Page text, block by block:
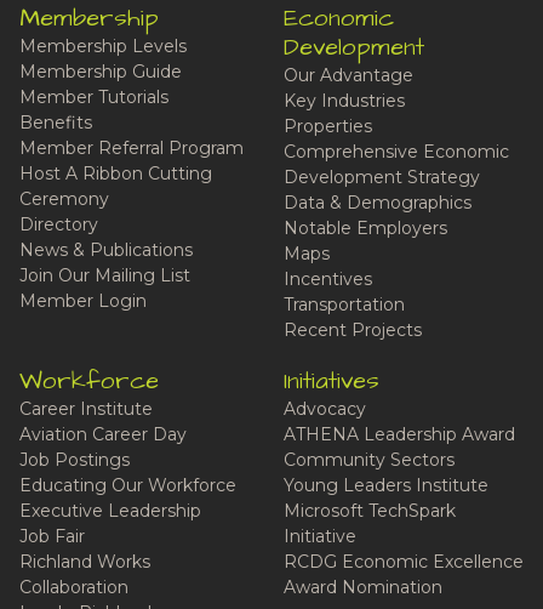
Membership
Membership Levels
Membership Guide
Member Tutorials
Benefits
Member Referral Program
Host A Ribbon Cutting
Ceremony
Directory
News & Publications
Join Our Mailing List
Member Login
Economic
Development
Our Advantage
Key Industries
Properties
Comprehensive Economic
Development Strategy
Data & Demographics
Notable Employers
Maps
Incentives
Transportation
Recent Projects
Workforce
Career Institute
Aviation Career Day
Job Postings
Educating Our Workforce
Executive Leadership
Job Fair
Richland Works
Collaboration
Initiatives
Advocacy
ATHENA Leadership Award
Community Sectors
Young Leaders Institute
Microsoft TechSpark
Initiative
RCDG Economic Excellence
Award Nomination